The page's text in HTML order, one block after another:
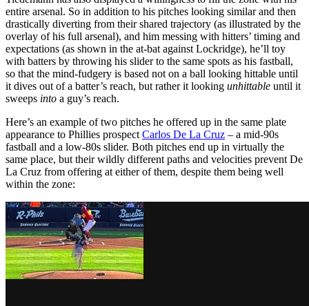
entire arsenal. So in addition to his pitches looking similar and then
drastically diverting from their shared trajectory (as illustrated by the
overlay of his full arsenal), and him messing with hitters’ timing and
expectations (as shown in the at-bat against Lockridge), he’ll toy
with batters by throwing his slider to the same spots as his fastball,
so that the mind-fudgery is based not on a ball looking hittable until
it dives out of a batter’s reach, but rather it looking unhittable until it
sweeps into a guy’s reach.
Here’s an example of two pitches he offered up in the same plate
appearance to Phillies prospect Carlos De La Cruz – a mid-90s
fastball and a low-80s slider. Both pitches end up in virtually the
same place, but their wildly different paths and velocities prevent De
La Cruz from offering at either of them, despite them being well
within the zone: